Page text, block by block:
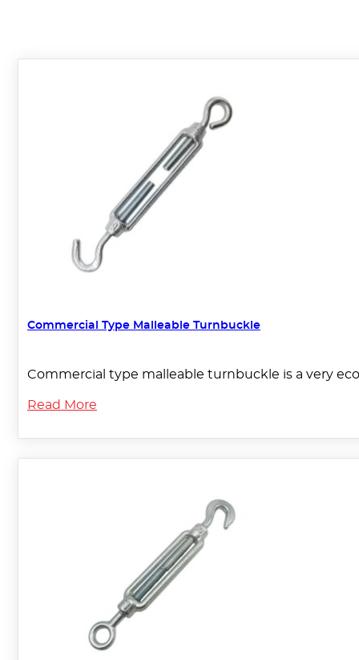
Commercial Type Malleable Turnbuckle
Commercial type malleable turnbuckle is a very
Read More